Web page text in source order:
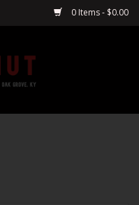
0 Items - $0.00